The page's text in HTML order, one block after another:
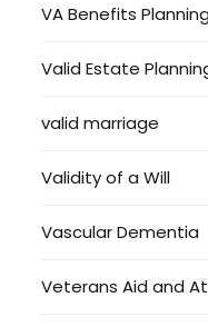
VA Benefits
Valid Estate
valid marriage
Validity of a Will
Vascular Dementia
Veterans Aid and